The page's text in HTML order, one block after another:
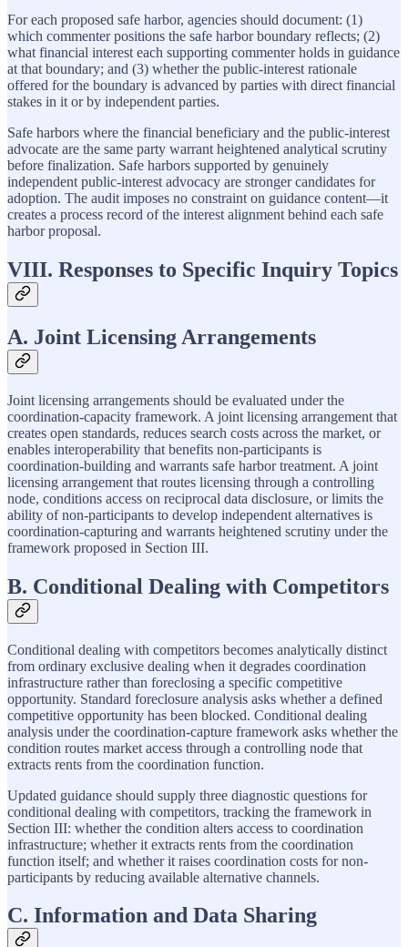
For each proposed safe harbor, agencies should document: (1)
which commenter positions the safe harbor boundary reflects; (2)
what financial interest each supporting commenter holds in guidance
at that boundary; and (3) whether the public-interest rationale
offered for the boundary is advanced by parties with direct financial
stakes in it or by independent parties.
Safe harbors where the financial beneficiary and the public-interest
advocate are the same party warrant heightened analytical scrutiny
before finalization. Safe harbors supported by genuinely
independent public-interest advocacy are stronger candidates for
adoption. The audit imposes no constraint on guidance content—it
creates a process record of the interest alignment behind each safe
harbor proposal.
VIII. Responses to Specific Inquiry Topics
A. Joint Licensing Arrangements
Joint licensing arrangements should be evaluated under the
coordination-capacity framework. A joint licensing arrangement that
creates open standards, reduces search costs across the market, or
enables interoperability that benefits non-participants is
coordination-building and warrants safe harbor treatment. A joint
licensing arrangement that routes licensing through a controlling
node, conditions access on reciprocal data disclosure, or limits the
ability of non-participants to develop independent alternatives is
coordination-capturing and warrants heightened scrutiny under the
framework proposed in Section III.
B. Conditional Dealing with Competitors
Conditional dealing with competitors becomes analytically distinct
from ordinary exclusive dealing when it degrades coordination
infrastructure rather than foreclosing a specific competitive
opportunity. Standard foreclosure analysis asks whether a defined
competitive opportunity has been blocked. Conditional dealing
analysis under the coordination-capture framework asks whether the
condition routes market access through a controlling node that
extracts rents from the coordination function.
Updated guidance should supply three diagnostic questions for
conditional dealing with competitors, tracking the framework in
Section III: whether the condition alters access to coordination
infrastructure; whether it extracts rents from the coordination
function itself; and whether it raises coordination costs for non-
participants by reducing available alternative channels.
C. Information and Data Sharing